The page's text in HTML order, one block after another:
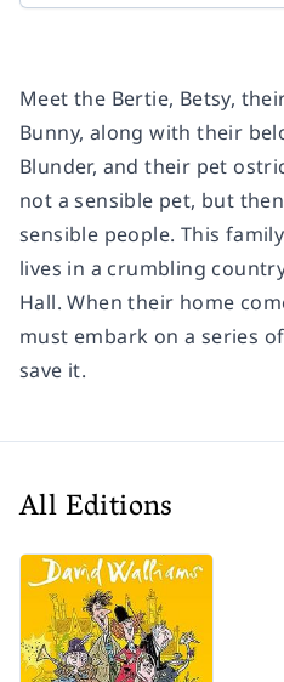
Meet the Bertie, Betsy,
Bunny, along with their
Blunder, and their pet
not a sensible pet, but
sensible people. This
lives in a crumbling
Hall. When their home
must embark on a series
save it.
All Editions